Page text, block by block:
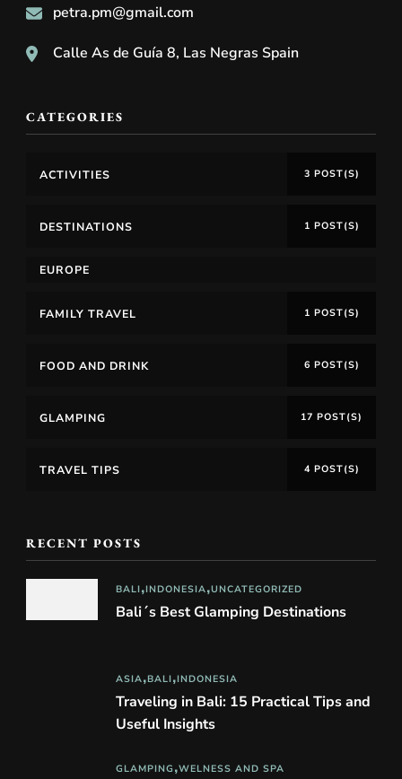
petra.pm@gmail.com
Calle As de Guía 8, Las Negras Spain
CATEGORIES
ACTIVITIES 3 POST(S)
DESTINATIONS 1 POST(S)
EUROPE
FAMILY TRAVEL 1 POST(S)
FOOD AND DRINK 6 POST(S)
GLAMPING 17 POST(S)
TRAVEL TIPS 4 POST(S)
RECENT POSTS
BALI INDONESIA UNCATEGORIZED
Bali´s Best Glamping Destinations
ASIA BALI INDONESIA
Traveling in Bali: 15 Practical Tips and
Useful Insights
GLAMPING WELNESS AND SPA